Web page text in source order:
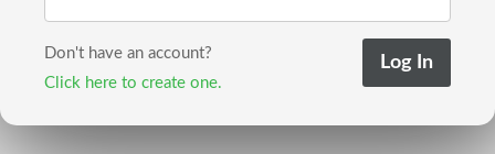
Don't have an account?
Click here to create one.